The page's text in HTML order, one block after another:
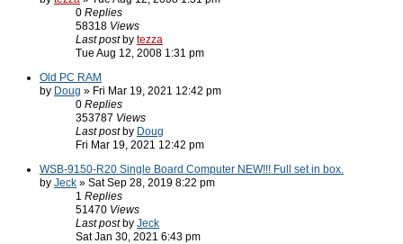
0 Replies
58318 Views
Last post by tezza
Tue Aug 12, 2008 1:31 pm
Old PC RAM
by Doug » Fri Mar 19, 2021 12:42 pm
0 Replies
353787 Views
Last post by Doug
Fri Mar 19, 2021 12:42 pm
WSB-9150-R20 Single Board Computer NEW!!! Full set in box.
by Jeck » Sat Sep 28, 2019 8:22 pm
1 Replies
51470 Views
Last post by Jeck
Sat Jan 30, 2021 6:43 pm